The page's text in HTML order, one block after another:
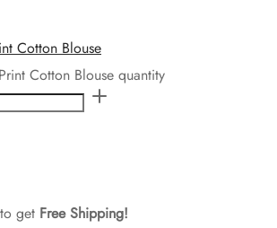
Cotton Blouse
Cotton Blouse quantity
get Free Shipping!